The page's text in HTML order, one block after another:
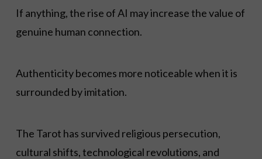
If anything, the rise of AI may increase the value of
genuine human connection.
Authenticity becomes more noticeable when it is
surrounded by imitation.
The Tarot has survived religious persecution,
cultural shifts, technological revolutions, and